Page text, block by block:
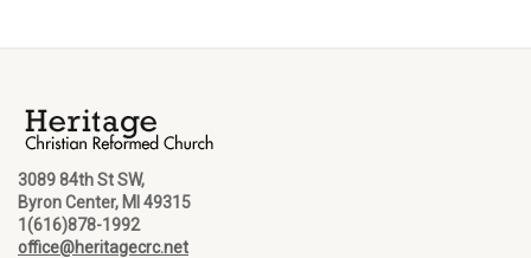
3089 84th St SW,
Byron Center, MI 49315
1(616)878-1992
office@heritagecrc.net